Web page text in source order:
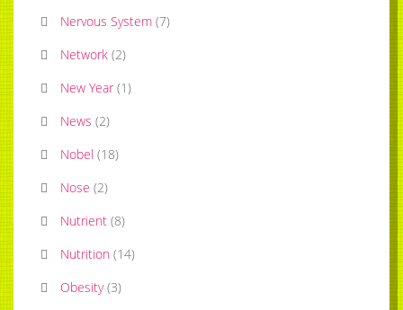
Nervous System (7)
Network (2)
New Year (1)
News (2)
Nobel (18)
Nose (2)
Nutrient (8)
Nutrition (14)
Obesity (3)